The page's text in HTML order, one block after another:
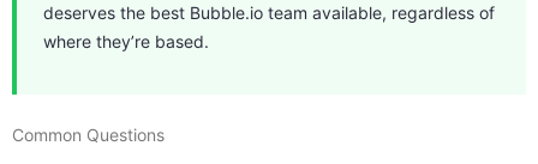
deserves the best Bubble.io team available, regardless of
where they’re based.
Common Questions